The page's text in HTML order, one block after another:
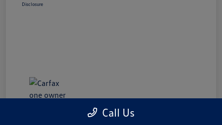
Disclosure
Call Us